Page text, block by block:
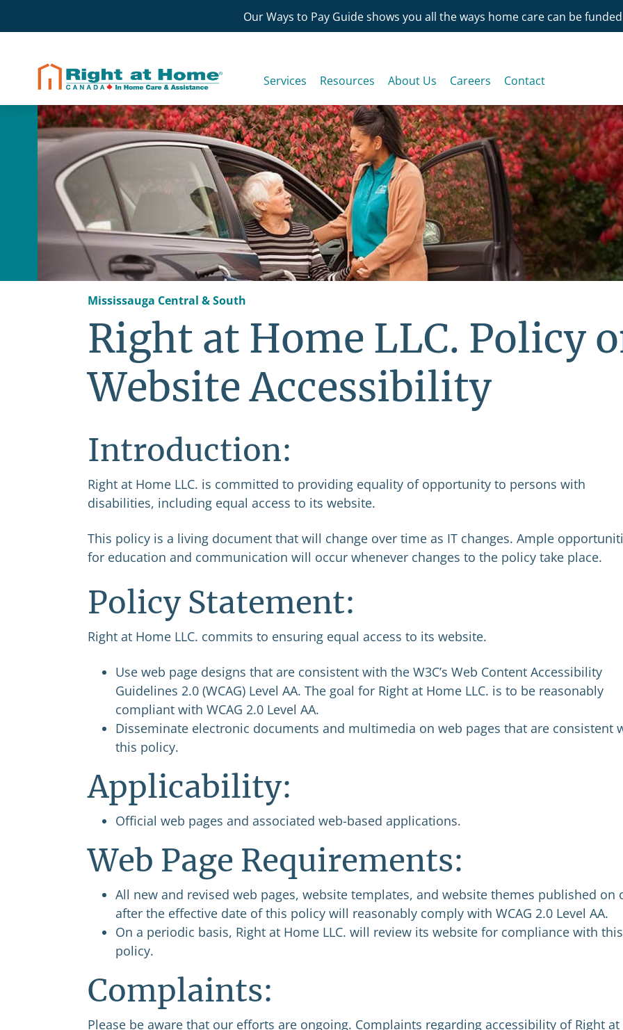
Our Ways to Pay Guide shows you all the ways home care can be
Services Resources About Us Careers Contact
Mississauga Central & South
Right at Home LLC. Policy
Website Accessibility
Introduction:
Right at Home LLC. is committed to providing equality of opportunity to persons with
disabilities, including equal access to its website.
This policy is a living document that will change over time as IT changes. Ample
for education and communication will occur whenever changes to the policy take place.
Policy Statement:
Right at Home LLC. commits to ensuring equal access to its website.
Use web page designs that are consistent with the W3C’s Web Content Accessibility
Guidelines 2.0 (WCAG) Level AA. The goal for Right at Home LLC. is to be reasonably
compliant with WCAG 2.0 Level AA.
Disseminate electronic documents and multimedia on web pages that are consistent
this policy.
Applicability:
Official web pages and associated web-based applications.
Web Page Requirements:
All new and revised web pages, website templates, and website themes published on
after the effective date of this policy will reasonably comply with WCAG 2.0 Level AA.
On a periodic basis, Right at Home LLC. will review its website for compliance with this
policy.
Complaints:
Please be aware that our efforts are ongoing. Complaints regarding accessibility of Right at